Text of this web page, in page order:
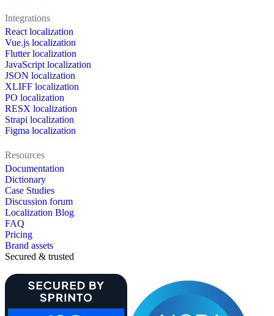
Integrations
React localization
Vue.js localization
Flutter localization
JavaScript localization
JSON localization
XLIFF localization
PO localization
RESX localization
Strapi localization
Figma localization
Resources
Documentation
Dictionary
Case Studies
Discussion forum
Localization Blog
FAQ
Pricing
Brand assets
Secured & trusted